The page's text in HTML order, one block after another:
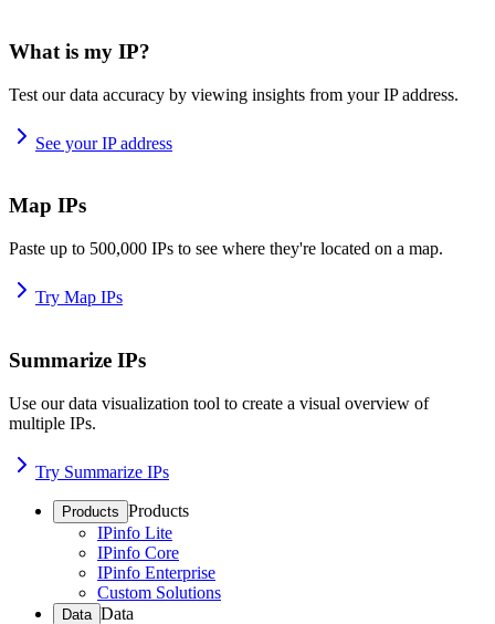
What is my IP?
Test our data accuracy by viewing insights from your IP address.
See your IP address
Map IPs
Paste up to 500,000 IPs to see where they're located on a map.
Try Map IPs
Summarize IPs
Use our data visualization tool to create a visual overview of
multiple IPs.
Try Summarize IPs
Products Products
IPinfo Lite
IPinfo Core
IPinfo Enterprise
Custom Solutions
Data Data